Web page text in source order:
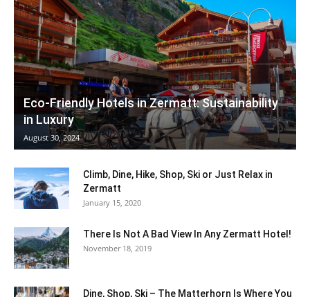
Eco-Friendly Hotels in Zermatt: Sustainability
in Luxury
August 30, 2024
Climb, Dine, Hike, Shop, Ski or Just Relax in
Zermatt
January 15, 2020
There Is Not A Bad View In Any Zermatt Hotel!
November 18, 2019
Dine, Shop, Ski – The Matterhorn Is Where You